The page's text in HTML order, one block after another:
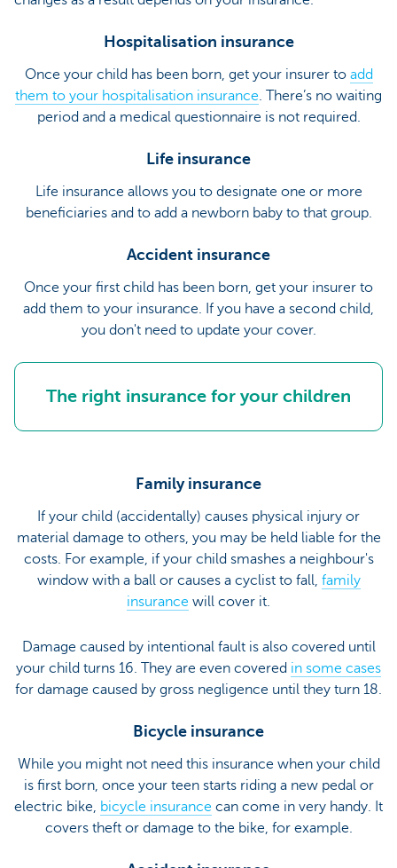
Hospitalisation insurance
Once your child has been born, get your insurer to add
them to your hospitalisation insurance. There’s no waiting
period and a medical questionnaire is not required.
Life insurance
Life insurance allows you to designate one or more
beneficiaries and to add a newborn baby to that group.
Accident insurance
Once your first child has been born, get your insurer to
add them to your insurance. If you have a second child,
you don't need to update your cover.
The right insurance for your children
Family insurance
If your child (accidentally) causes physical injury or
material damage to others, you may be held liable for the
costs. For example, if your child smashes a neighbour's
window with a ball or causes a cyclist to fall, family
insurance will cover it.
Damage caused by intentional fault is also covered until
your child turns 16. They are even covered in some cases
for damage caused by gross negligence until they turn 18.
Bicycle insurance
While you might not need this insurance when your child
is first born, once your teen starts riding a new pedal or
electric bike, bicycle insurance can come in very handy. It
covers theft or damage to the bike, for example.